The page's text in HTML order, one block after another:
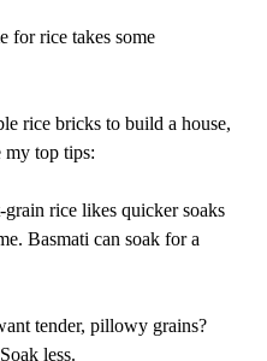
for rice takes some
rice bricks to build a house,
my top tips:
grain rice likes quicker soaks
Basmati can soak for a
tender, pillowy grains?
less.